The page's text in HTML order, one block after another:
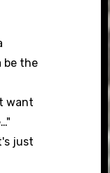
be the
want
just